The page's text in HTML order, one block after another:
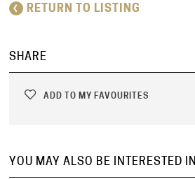
RETURN TO LISTING
SHARE
ADD TO MY FAVOURITES
YOU MAY ALSO BE INTERESTED IN